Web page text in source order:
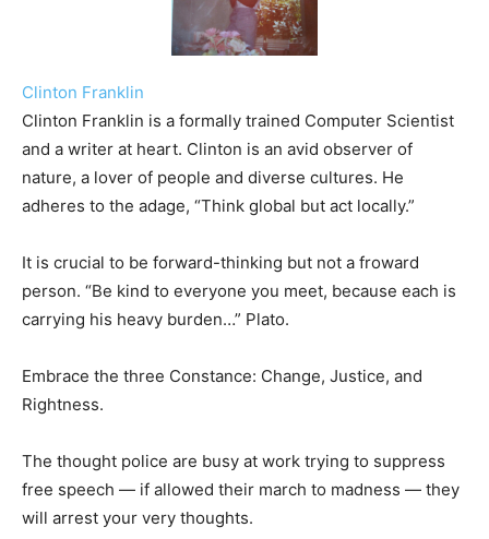
Clinton Franklin
Clinton Franklin is a formally trained Computer Scientist
and a writer at heart. Clinton is an avid observer of
nature, a lover of people and diverse cultures. He
adheres to the adage, “Think global but act locally.”
It is crucial to be forward-thinking but not a froward
person. “Be kind to everyone you meet, because each is
carrying his heavy burden…” Plato.
Embrace the three Constance: Change, Justice, and
Rightness.
The thought police are busy at work trying to suppress
free speech — if allowed their march to madness — they
will arrest your very thoughts.